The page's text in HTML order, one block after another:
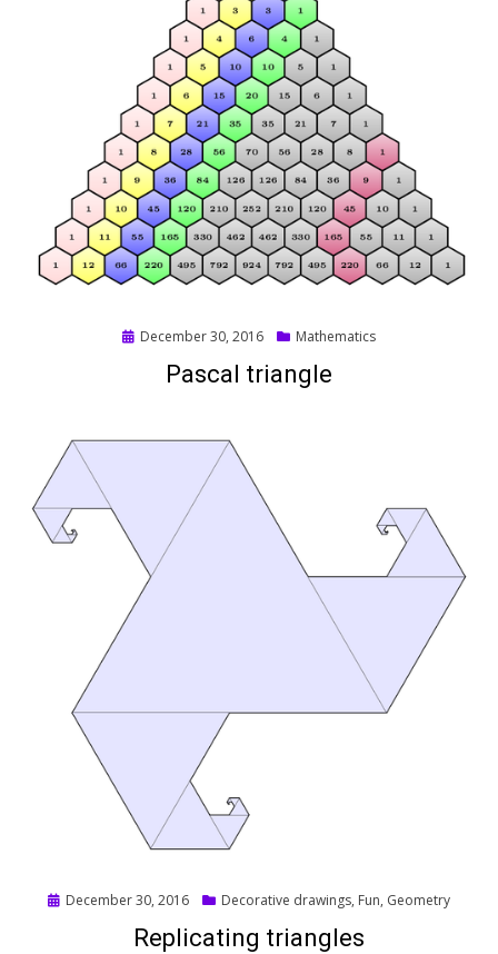
PostedDecember 30, 2016 Mathematics
Pascal triangle
PostedDecember 30, 2016 Decorative drawings, Fun, Geometry
Replicating triangles